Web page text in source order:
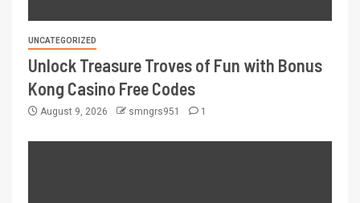
UNCATEGORIZED
Unlock Treasure Troves of Fun with Bonus
Kong Casino Free Codes
August 9, 2026 smngrs951 1